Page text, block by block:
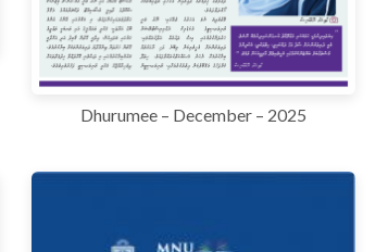
Dhurumee – December – 2025